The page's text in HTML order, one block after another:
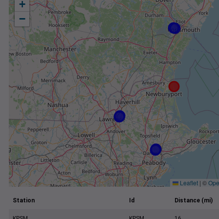
+
−
Leaflet | ©
Station Id Distance (mi)